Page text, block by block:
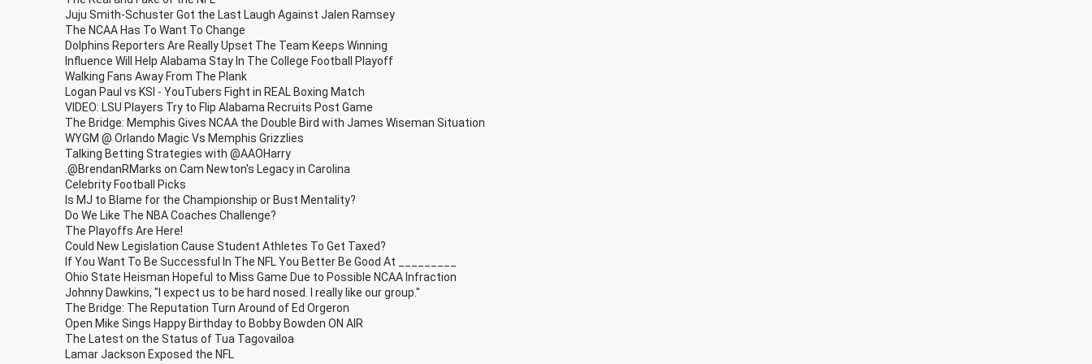
Juju Smith-Schuster Got the Last Laugh Against Jalen Ramsey
The NCAA Has To Want To Change
Dolphins Reporters Are Really Upset The Team Keeps Winning
Influence Will Help Alabama Stay In The College Football Playoff
Walking Fans Away From The Plank
Logan Paul vs KSI - YouTubers Fight in REAL Boxing Match
VIDEO: LSU Players Try to Flip Alabama Recruits Post Game
The Bridge: Memphis Gives NCAA the Double Bird with James Wiseman Situation
WYGM @ Orlando Magic Vs Memphis Grizzlies
Talking Betting Strategies with @AAOHarry
.@BrendanRMarks on Cam Newton's Legacy in Carolina
Celebrity Football Picks
Is MJ to Blame for the Championship or Bust Mentality?
Do We Like The NBA Coaches Challenge?
The Playoffs Are Here!
Could New Legislation Cause Student Athletes To Get Taxed?
If You Want To Be Successful In The NFL You Better Be Good At _________
Ohio State Heisman Hopeful to Miss Game Due to Possible NCAA Infraction
Johnny Dawkins, "I expect us to be hard nosed. I really like our group."
The Bridge: The Reputation Turn Around of Ed Orgeron
Open Mike Sings Happy Birthday to Bobby Bowden ON AIR
The Latest on the Status of Tua Tagovailoa
Lamar Jackson Exposed the NFL